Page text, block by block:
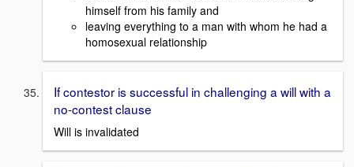
himself from his family and
leaving everything to a man with whom he had a
homosexual relationship
If contestor is successful in challenging a will with a
no-contest clause
Will is invalidated